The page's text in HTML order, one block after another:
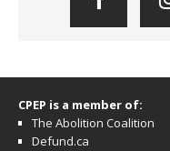
CPEP is a member of:
The Abolition Coalition
Defund.ca